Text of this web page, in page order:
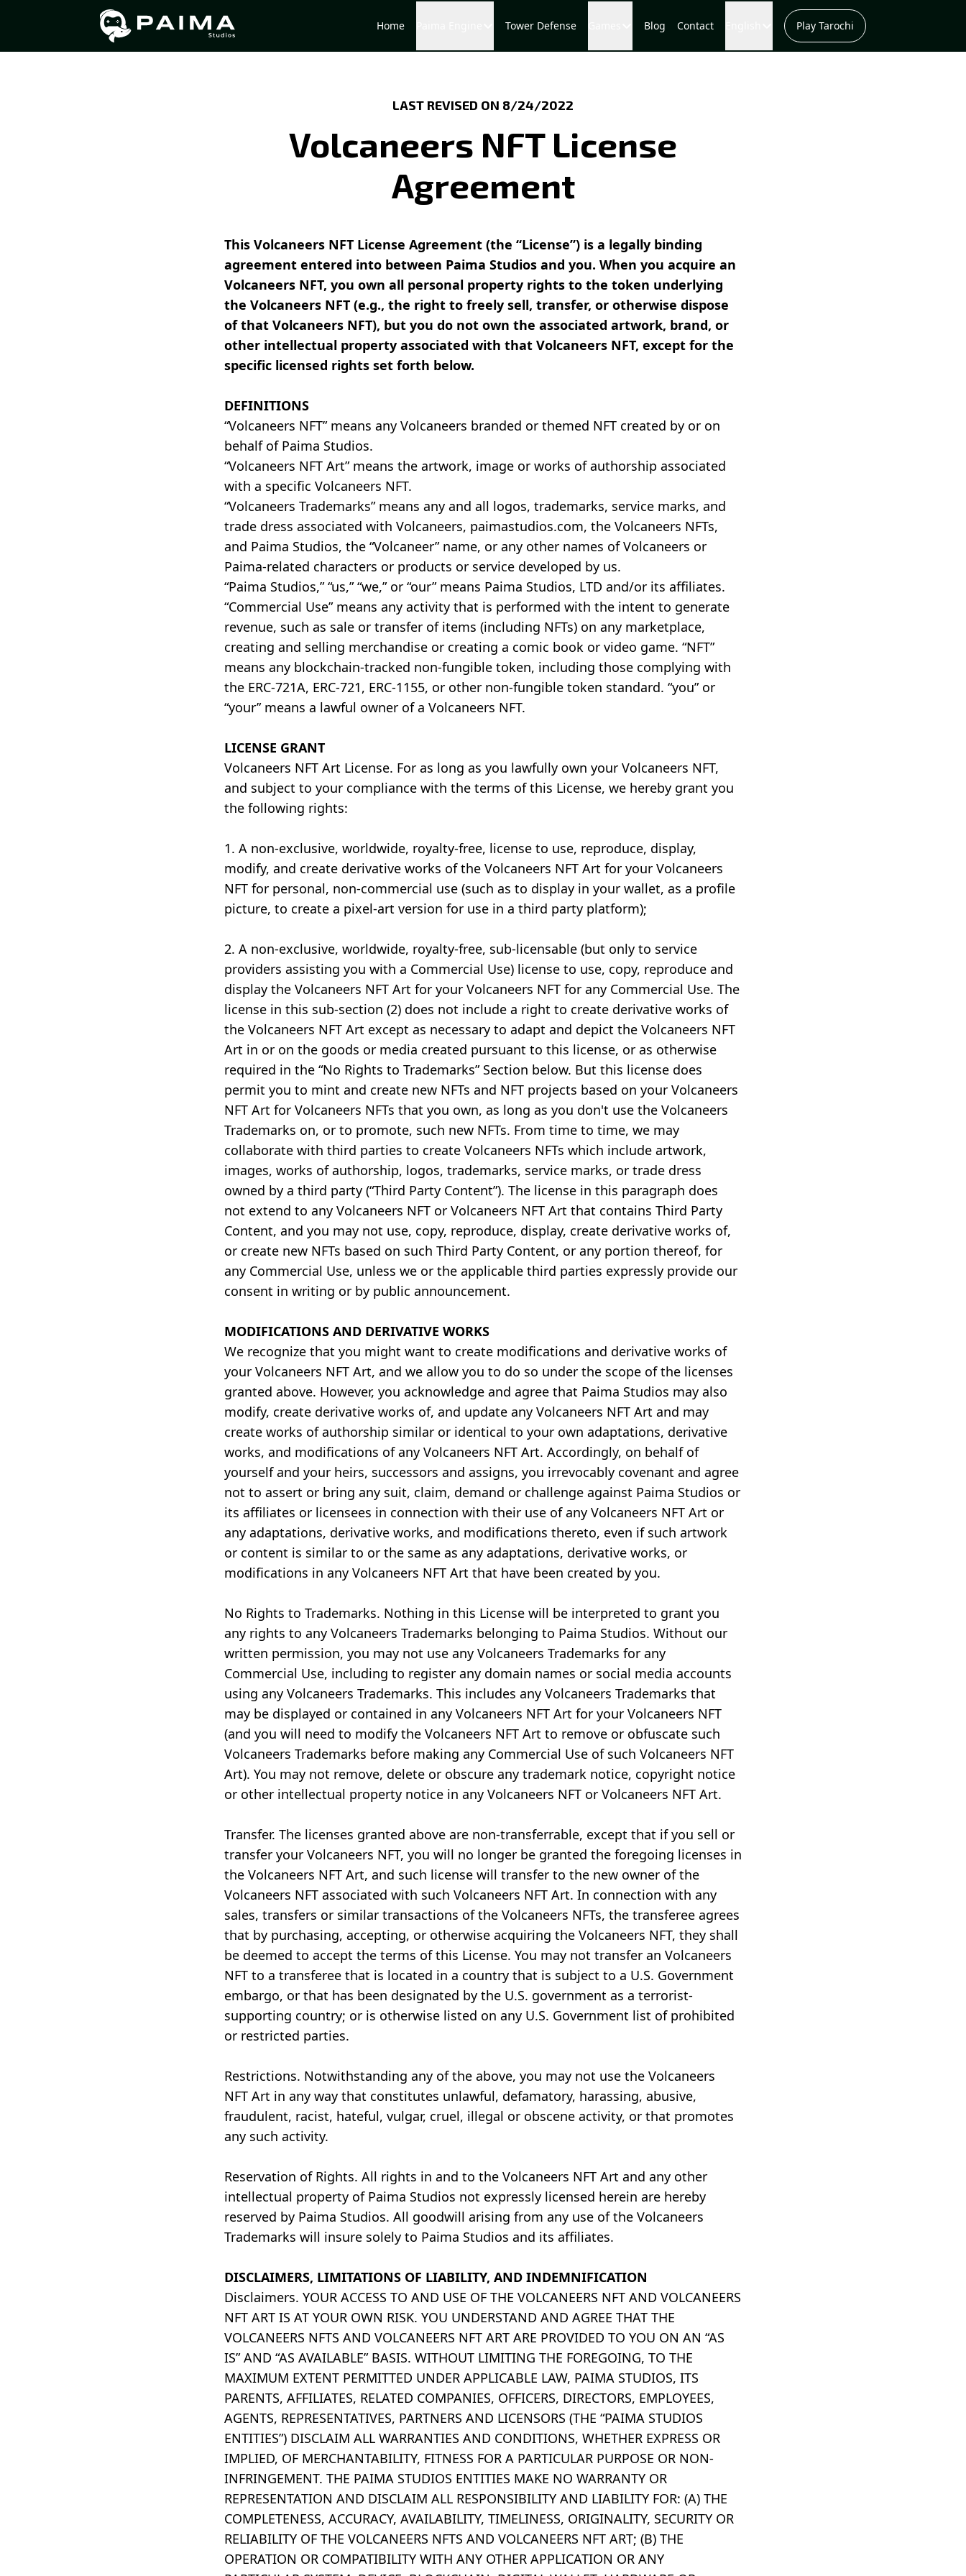
Home Tower Defense Blog Contact Play Tarochi
LAST REVISED ON 8/24/2022
Volcaneers NFT License
Agreement
This Volcaneers NFT License Agreement (the “License”) is a legally binding
agreement entered into between Paima Studios and you. When you acquire an
Volcaneers NFT, you own all personal property rights to the token underlying
the Volcaneers NFT (e.g., the right to freely sell, transfer, or otherwise dispose
of that Volcaneers NFT), but you do not own the associated artwork, brand, or
other intellectual property associated with that Volcaneers NFT, except for the
specific licensed rights set forth below.
DEFINITIONS
“Volcaneers NFT” means any Volcaneers branded or themed NFT created by or on
behalf of Paima Studios.
“Volcaneers NFT Art” means the artwork, image or works of authorship associated
with a specific Volcaneers NFT.
“Volcaneers Trademarks” means any and all logos, trademarks, service marks, and
trade dress associated with Volcaneers, paimastudios.com, the Volcaneers NFTs,
and Paima Studios, the “Volcaneer” name, or any other names of Volcaneers or
Paima-related characters or products or service developed by us.
“Paima Studios,” “us,” “we,” or “our” means Paima Studios, LTD and/or its affiliates.
“Commercial Use” means any activity that is performed with the intent to generate
revenue, such as sale or transfer of items (including NFTs) on any marketplace,
creating and selling merchandise or creating a comic book or video game. “NFT”
means any blockchain-tracked non-fungible token, including those complying with
the ERC-721A, ERC-721, ERC-1155, or other non-fungible token standard. “you” or
“your” means a lawful owner of a Volcaneers NFT.
LICENSE GRANT
Volcaneers NFT Art License. For as long as you lawfully own your Volcaneers NFT,
and subject to your compliance with the terms of this License, we hereby grant you
the following rights:
1. A non-exclusive, worldwide, royalty-free, license to use, reproduce, display,
modify, and create derivative works of the Volcaneers NFT Art for your Volcaneers
NFT for personal, non-commercial use (such as to display in your wallet, as a profile
picture, to create a pixel-art version for use in a third party platform);
2. A non-exclusive, worldwide, royalty-free, sub-licensable (but only to service
providers assisting you with a Commercial Use) license to use, copy, reproduce and
display the Volcaneers NFT Art for your Volcaneers NFT for any Commercial Use. The
license in this sub-section (2) does not include a right to create derivative works of
the Volcaneers NFT Art except as necessary to adapt and depict the Volcaneers NFT
Art in or on the goods or media created pursuant to this license, or as otherwise
required in the “No Rights to Trademarks” Section below. But this license does
permit you to mint and create new NFTs and NFT projects based on your Volcaneers
NFT Art for Volcaneers NFTs that you own, as long as you don't use the Volcaneers
Trademarks on, or to promote, such new NFTs. From time to time, we may
collaborate with third parties to create Volcaneers NFTs which include artwork,
images, works of authorship, logos, trademarks, service marks, or trade dress
owned by a third party (“Third Party Content”). The license in this paragraph does
not extend to any Volcaneers NFT or Volcaneers NFT Art that contains Third Party
Content, and you may not use, copy, reproduce, display, create derivative works of,
or create new NFTs based on such Third Party Content, or any portion thereof, for
any Commercial Use, unless we or the applicable third parties expressly provide our
consent in writing or by public announcement.
MODIFICATIONS AND DERIVATIVE WORKS
We recognize that you might want to create modifications and derivative works of
your Volcaneers NFT Art, and we allow you to do so under the scope of the licenses
granted above. However, you acknowledge and agree that Paima Studios may also
modify, create derivative works of, and update any Volcaneers NFT Art and may
create works of authorship similar or identical to your own adaptations, derivative
works, and modifications of any Volcaneers NFT Art. Accordingly, on behalf of
yourself and your heirs, successors and assigns, you irrevocably covenant and agree
not to assert or bring any suit, claim, demand or challenge against Paima Studios or
its affiliates or licensees in connection with their use of any Volcaneers NFT Art or
any adaptations, derivative works, and modifications thereto, even if such artwork
or content is similar to or the same as any adaptations, derivative works, or
modifications in any Volcaneers NFT Art that have been created by you.
No Rights to Trademarks. Nothing in this License will be interpreted to grant you
any rights to any Volcaneers Trademarks belonging to Paima Studios. Without our
written permission, you may not use any Volcaneers Trademarks for any
Commercial Use, including to register any domain names or social media accounts
using any Volcaneers Trademarks. This includes any Volcaneers Trademarks that
may be displayed or contained in any Volcaneers NFT Art for your Volcaneers NFT
(and you will need to modify the Volcaneers NFT Art to remove or obfuscate such
Volcaneers Trademarks before making any Commercial Use of such Volcaneers NFT
Art). You may not remove, delete or obscure any trademark notice, copyright notice
or other intellectual property notice in any Volcaneers NFT or Volcaneers NFT Art.
Transfer. The licenses granted above are non-transferrable, except that if you sell or
transfer your Volcaneers NFT, you will no longer be granted the foregoing licenses in
the Volcaneers NFT Art, and such license will transfer to the new owner of the
Volcaneers NFT associated with such Volcaneers NFT Art. In connection with any
sales, transfers or similar transactions of the Volcaneers NFTs, the transferee agrees
that by purchasing, accepting, or otherwise acquiring the Volcaneers NFT, they shall
be deemed to accept the terms of this License. You may not transfer an Volcaneers
NFT to a transferee that is located in a country that is subject to a U.S. Government
embargo, or that has been designated by the U.S. government as a terrorist-
supporting country; or is otherwise listed on any U.S. Government list of prohibited
or restricted parties.
Restrictions. Notwithstanding any of the above, you may not use the Volcaneers
NFT Art in any way that constitutes unlawful, defamatory, harassing, abusive,
fraudulent, racist, hateful, vulgar, cruel, illegal or obscene activity, or that promotes
any such activity.
Reservation of Rights. All rights in and to the Volcaneers NFT Art and any other
intellectual property of Paima Studios not expressly licensed herein are hereby
reserved by Paima Studios. All goodwill arising from any use of the Volcaneers
Trademarks will insure solely to Paima Studios and its affiliates.
DISCLAIMERS, LIMITATIONS OF LIABILITY, AND INDEMNIFICATION
Disclaimers. YOUR ACCESS TO AND USE OF THE VOLCANEERS NFT AND VOLCANEERS
NFT ART IS AT YOUR OWN RISK. YOU UNDERSTAND AND AGREE THAT THE
VOLCANEERS NFTS AND VOLCANEERS NFT ART ARE PROVIDED TO YOU ON AN “AS
IS” AND “AS AVAILABLE” BASIS. WITHOUT LIMITING THE FOREGOING, TO THE
MAXIMUM EXTENT PERMITTED UNDER APPLICABLE LAW, PAIMA STUDIOS, ITS
PARENTS, AFFILIATES, RELATED COMPANIES, OFFICERS, DIRECTORS, EMPLOYEES,
AGENTS, REPRESENTATIVES, PARTNERS AND LICENSORS (THE “PAIMA STUDIOS
ENTITIES”) DISCLAIM ALL WARRANTIES AND CONDITIONS, WHETHER EXPRESS OR
IMPLIED, OF MERCHANTABILITY, FITNESS FOR A PARTICULAR PURPOSE OR NON-
INFRINGEMENT. THE PAIMA STUDIOS ENTITIES MAKE NO WARRANTY OR
REPRESENTATION AND DISCLAIM ALL RESPONSIBILITY AND LIABILITY FOR: (A) THE
COMPLETENESS, ACCURACY, AVAILABILITY, TIMELINESS, ORIGINALITY, SECURITY OR
RELIABILITY OF THE VOLCANEERS NFTS AND VOLCANEERS NFT ART; (B) THE
OPERATION OR COMPATIBILITY WITH ANY OTHER APPLICATION OR ANY